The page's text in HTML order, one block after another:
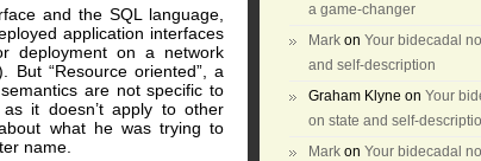
and the SQL language,
application interfaces
deployment on a network
But “Resource oriented”, a
are not specific to
it doesn’t apply to other
what he was trying to
name.
a game-changer
Mark on Your bidecadal
and self-description
Graham Klyne on Your
on state and self-
Mark on Your bidecadal